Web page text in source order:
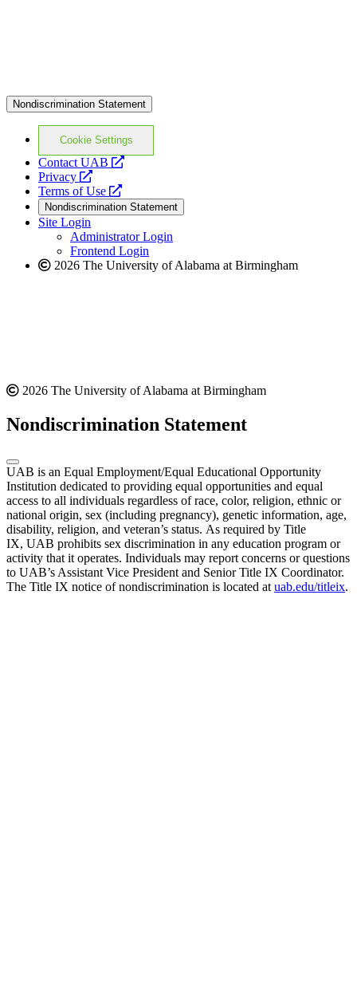
Nondiscrimination Statement
Cookie Settings
Contact UAB
opens
website
Privacy
opens
a
new
website
Terms of Use
opens
a
new
website
Nondiscrimination Statement
Site Login
Administrator Login
Frontend Login
2026 The University of Alabama at Birmingham
2026 The University of Alabama at Birmingham
Nondiscrimination Statement
UAB is an Equal Employment/Equal Educational Opportunity
Institution dedicated to providing equal opportunities and equal
access to all individuals regardless of race, color, religion, ethnic or
national origin, sex (including pregnancy), genetic information, age,
disability, religion, and veteran’s status. As required by Title
IX, UAB prohibits sex discrimination in any education program or
activity that it operates. Individuals may report concerns or questions
to UAB’s Assistant Vice President and Senior Title IX Coordinator.
The Title IX notice of nondiscrimination is located atuab.edu/titleix.